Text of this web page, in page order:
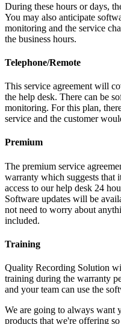
During these hours or days,
You may also anticipate
monitoring and the service
the business hours.
Telephone/Remote
This service agreement will
the help desk. There can be
monitoring. For this plan,
service and the customer
Premium
The premium service
warranty which suggests that
access to our help desk 24
Software updates will be
not need to worry about
included.
Training
Quality Recording Solution
training during the warranty
and your team can use the
We are going to always want
products that we're offering